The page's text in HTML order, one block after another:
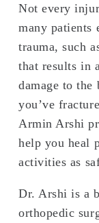
Not every
many patients
trauma, such
that results in
damage to the
you’ve
Armin Arshi
help you heal
activities as
Dr. Arshi is a
orthopedic